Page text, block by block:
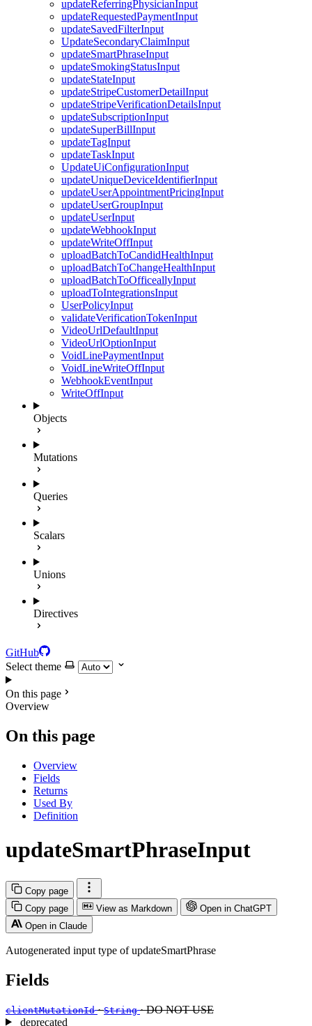
updateReferringPhysicianInput
updateRequestedPaymentInput
updateSavedFilterInput
UpdateSecondaryClaimInput
updateSmartPhraseInput
updateSmokingStatusInput
updateStateInput
updateStripeCustomerDetailInput
updateStripeVerificationDetailsInput
updateSubscriptionInput
updateSuperBillInput
updateTagInput
updateTaskInput
UpdateUiConfigurationInput
updateUniqueDeviceIdentifierInput
updateUserAppointmentPricingInput
updateUserGroupInput
updateUserInput
updateWebhookInput
updateWriteOffInput
uploadBatchToCandidHealthInput
uploadBatchToChangeHealthInput
uploadBatchToOfficeallyInput
uploadToIntegrationsInput
UserPolicyInput
validateVerificationTokenInput
VideoUrlDefaultInput
VideoUrlOptionInput
VoidLinePaymentInput
VoidLineWriteOffInput
WebhookEventInput
WriteOffInput
Objects
Mutations
Queries
Scalars
Unions
Directives
GitHub
Select theme
On this page
Overview
On this page
Overview
Fields
Returns
Used By
Definition
updateSmartPhraseInput
Copy page
Copy page
View as Markdown
Open in ChatGPT
Open in Claude
Autogenerated input type of updateSmartPhrase
Fields
clientMutationId ·String · DO NOT USE
deprecated